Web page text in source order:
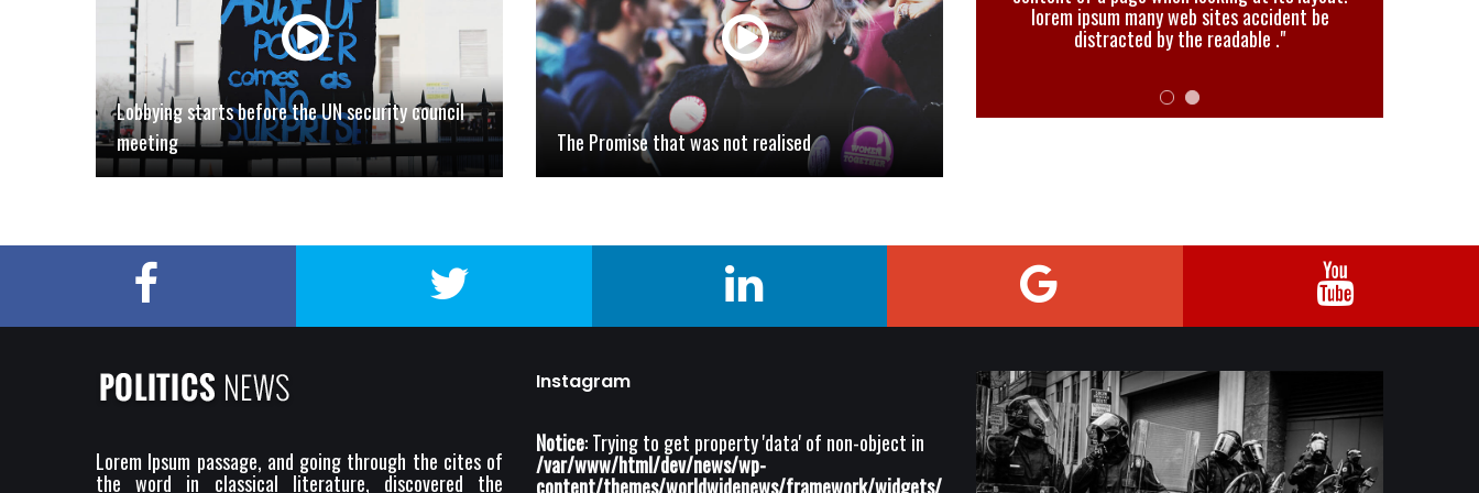
Lobbying starts before the UN security council
meeting
The Promise that was not realised
lorem ipsum many web sites accident be
distracted by the readable ."
Lorem Ipsum passage, and going through the cites of
the word in classical literature, discovered the
Instagram
Notice: Trying to get property 'data' of non-object in
/var/www/html/dev/news/wp-
content/themes/worldwidenews/framework/widgets/